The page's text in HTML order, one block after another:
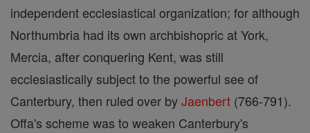
independent ecclesiastical organization; for although
Northumbria had its own archbishopric at York,
Mercia, after conquering Kent, was still
ecclesiastically subject to the powerful see of
Canterbury, then ruled over byJaenbert (766-791).
Offa's scheme was to weaken Canterbury's